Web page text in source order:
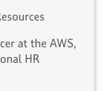
at the AWS,
HR